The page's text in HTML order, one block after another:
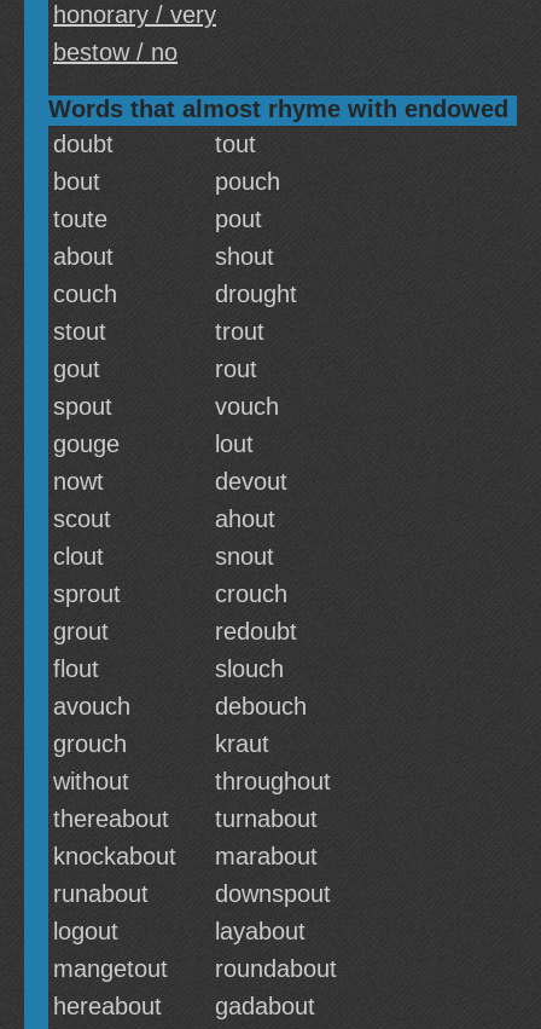
honorary / very
bestow / no
Words that almost rhyme with endowed
doubt
tout
bout
pouch
toute
pout
about
shout
couch
drought
stout
trout
gout
rout
spout
vouch
gouge
lout
nowt
devout
scout
ahout
clout
snout
sprout
crouch
grout
redoubt
flout
slouch
avouch
debouch
grouch
kraut
without
throughout
thereabout
turnabout
knockabout
marabout
runabout
downspout
logout
layabout
mangetout
roundabout
hereabout
gadabout